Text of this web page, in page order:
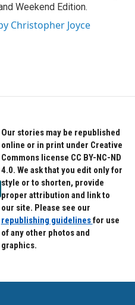
Weekend Edition.
Christopher Joyce
Our stories may be republished
online or in print under Creative
Commons license CC BY-NC-ND
4.0. We ask that you edit only for
style or to shorten, provide
proper attribution and link to
our site. Please see our
republishing guidelinesfor use
of any other photos and
graphics.